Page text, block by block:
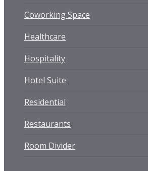
Coworking Space
Healthcare
Hospitality
Hotel Suite
Residential
Restaurants
Room Divider